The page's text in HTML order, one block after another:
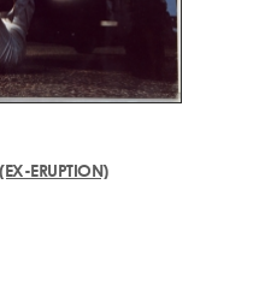
ERUPTION)